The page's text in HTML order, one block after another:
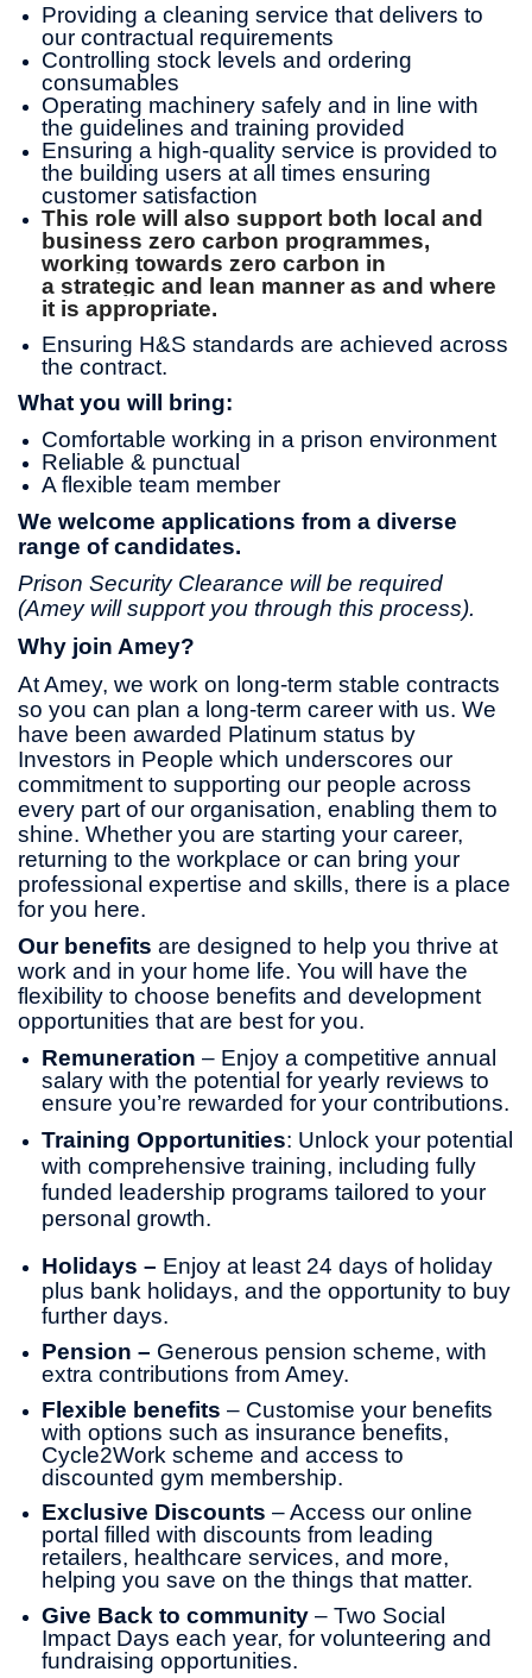
Providing a cleaning service that delivers to
our contractual requirements
Controlling stock levels and ordering
consumables
Operating machinery safely and in line with
the guidelines and training provided
Ensuring a high-quality service is provided to
the building users at all times ensuring
customer satisfaction
This role will also support both local and
business zero carbon programmes,
working towards zero carbon in
a strategic and lean manner as and where
it is appropriate.
Ensuring H&S standards are achieved across
the contract.
What you will bring:
Comfortable working in a prison environment
Reliable & punctual
A flexible team member
We welcome applications from a diverse
range of candidates.
Prison Security Clearance will be required
(Amey will support you through this process).
Why join Amey?
At Amey, we work on long-term stable contracts
so you can plan a long-term career with us. We
have been awarded Platinum status by
Investors in People which underscores our
commitment to supporting our people across
every part of our organisation, enabling them to
shine. Whether you are starting your career,
returning to the workplace or can bring your
professional expertise and skills, there is a place
for you here.
Our benefits are designed to help you thrive at
work and in your home life. You will have the
flexibility to choose benefits and development
opportunities that are best for you.
Remuneration – Enjoy a competitive annual
salary with the potential for yearly reviews to
ensure you’re rewarded for your contributions.
Training Opportunities: Unlock your potential
with comprehensive training, including fully
funded leadership programs tailored to your
personal growth.
Holidays – Enjoy at least 24 days of holiday
plus bank holidays, and the opportunity to buy
further days.
Pension – Generous pension scheme, with
extra contributions from Amey.
Flexible benefits – Customise your benefits
with options such as insurance benefits,
Cycle2Work scheme and access to
discounted gym membership.
Exclusive Discounts – Access our online
portal filled with discounts from leading
retailers, healthcare services, and more,
helping you save on the things that matter.
Give Back to community – Two Social
Impact Days each year, for volunteering and
fundraising opportunities.